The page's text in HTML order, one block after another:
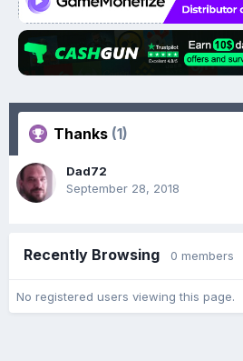
Thanks (1)
Dad72
September 28, 2018
Recently Browsing 0 members
No registered users viewing this page.